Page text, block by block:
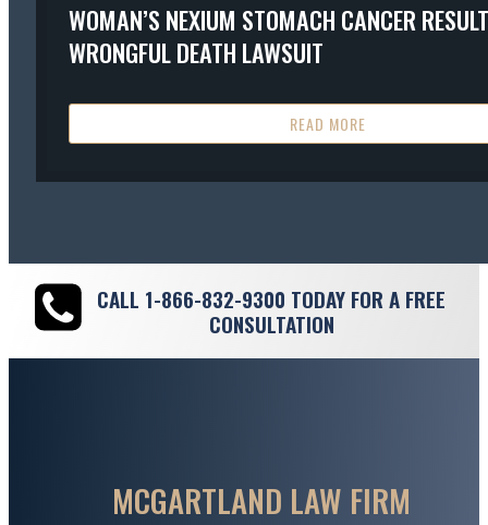
WOMAN’S NEXIUM STOMACH CANCER
WRONGFUL DEATH LAWSUIT
READ MORE
CALL 1-866-832-9300 TODAY FOR A FREE
CONSULTATION
MCGARTLAND LAW FIRM